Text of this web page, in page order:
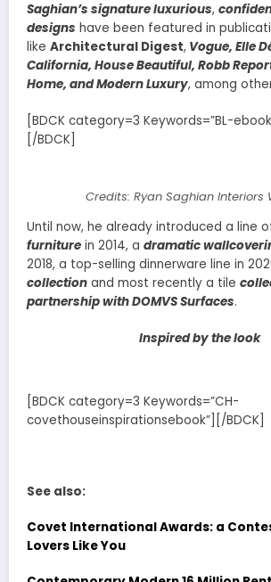
Saghian’s signature luxurious,
designs have been featured in
like Architectural Digest, Vogue, Elle
California, House Beautiful, Robb
Home, and Modern Luxury, among
[BDCK category=3 Keywords=”BL-
[/BDCK]
Credits: Ryan Saghian Interiors
Until now, he already introduced a line
furniture in 2014, a dramatic
2018, a top-selling dinnerware line in
collection and most recently a tile
partnership with DOMVS Surfaces.
Inspired by the look
[BDCK category=3 Keywords=”CH-
covethouseinspirationsebook”][/BDCK]
See also:
Covet International Awards: a
Lovers Like You